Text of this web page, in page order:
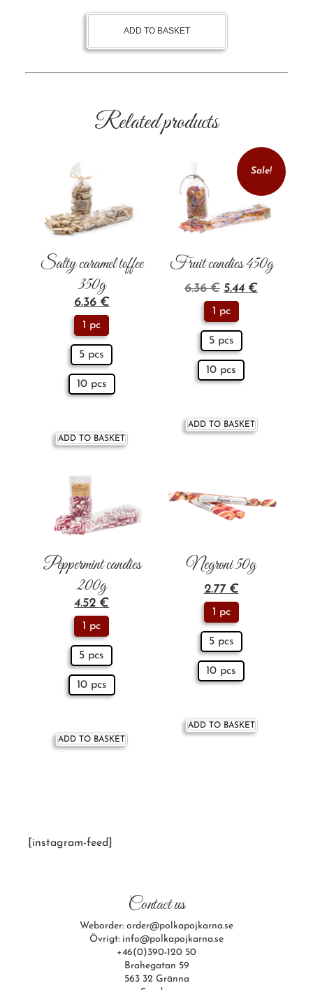
ADD TO BASKET
Related products
Salty caramel toffee
350g
6.36 €
1 pc
5 pcs
10 pcs
ADD TO BASKET
Sale!
Fruit candies 450g
6.36€ 5.44 €
1 pc
5 pcs
10 pcs
ADD TO BASKET
Peppermint candies
200g
4.52 €
1 pc
5 pcs
10 pcs
ADD TO BASKET
Negroni 50g
2.77 €
1 pc
5 pcs
10 pcs
ADD TO BASKET
[instagram-feed]
Contact us
Weborder: order@polkapojkarna.se
Övrigt: info@polkapojkarna.se
+46(0)390-120 50
Brahegatan 59
563 32 Gränna